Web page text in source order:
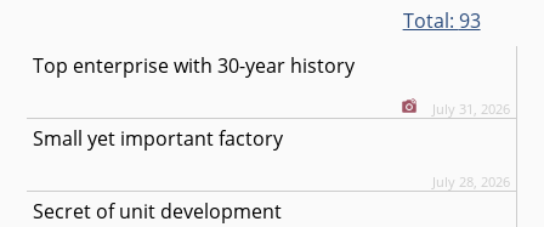
Total: 93
Top enterprise with 30-year history
July 31, 2026
Small yet important factory
July 28, 2026
Secret of unit development